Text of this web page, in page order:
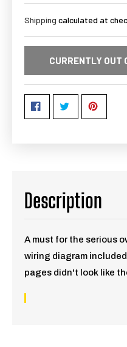
Shipping calculated at
CURRENTLY OUT
Description
A must for the serious
wiring diagram
pages didn't look like